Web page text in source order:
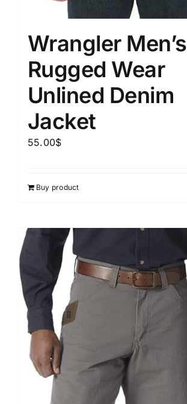
Wrangler Men’s
Rugged Wear
Unlined Denim
Jacket
55.00$
Buy product